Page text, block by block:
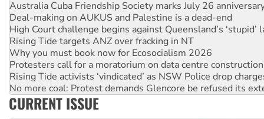
Deal-making on AUKUS and Palestine is a dead-end
High Court challenge begins against Queensland’s ‘stupid’
Rising Tide targets ANZ over fracking in NT
Why you must book now for Ecosocialism 2026
Protesters call for a moratorium on data centre construction
Rising Tide activists ‘vindicated’ as NSW Police drop
No more coal: Protest demands Glencore be refused its
How fossil fuel companies target children with climate
Disrupt Burrup Hub welcomes WA Supreme Court ruling
Peru: Far-right Fujimori sworn in as president, amid
CURRENT ISSUE